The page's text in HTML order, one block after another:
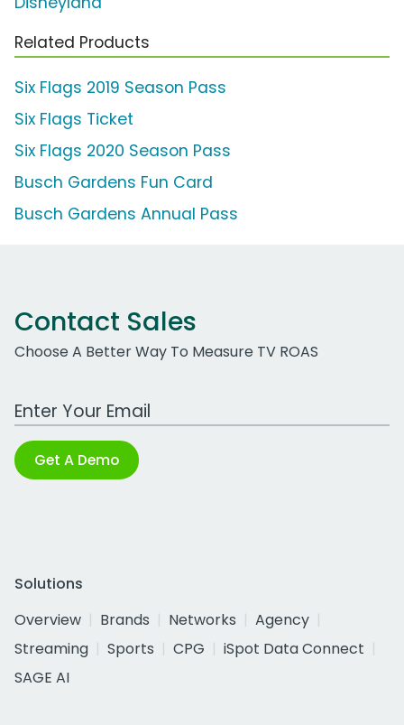
Related Products
Six Flags 2019 Season Pass
Six Flags Ticket
Six Flags 2020 Season Pass
Busch Gardens Fun Card
Busch Gardens Annual Pass
Contact Sales
Choose A Better Way To Measure TV ROAS
Work Email Address
Get A Demo
Solutions
Overview
Brands Networks
Agency
Streaming
Sports CPG
iSpot Data Connect
SAGE AI